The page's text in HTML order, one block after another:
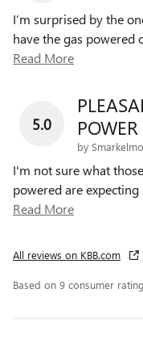
I’m surprised by the
have the gas powered
Read More
5.0
POWER
by
I'm not sure what
powered are
Read More
All reviews on KBB.com
Based on 9 consumer